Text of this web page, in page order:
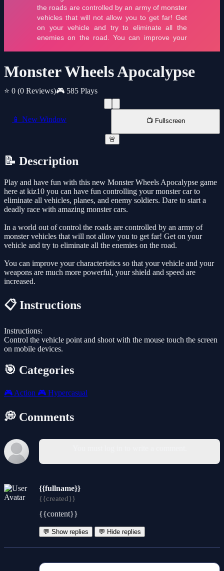
Monster Wheels Apocalypse
⭐ 0 (0 Reviews)🎮 585 Plays
📱 New Window 📺 Fullscreen
🚨
📝 Description
Play and have fun with this new Monster Wheels Apocalypse game
here at kiz10 you can have fun controlling your monster car to
eliminate all vehicles, planes, and enemy soldiers. Dare to start a
deadly race with amazing monster cars.
In a world out of control the roads are controlled by an army of
monster vehicles that will not allow you to get far! Get on your
vehicle and try to eliminate all the enemies on the road.
You can improve your characteristics so that your vehicle and your
weapons are much more powerful, your shield and speed are
increased.
📋 Instructions
Instructions:
Control the vehicle point and shoot with the mouse touch the screen
on mobile devices.
🎯 Categories
🎮 Action 🎮 Hypercasual
💭 Comments
{{fullname}}
{{created}}
{{content}}
💬 Show replies 💬 Hide replies